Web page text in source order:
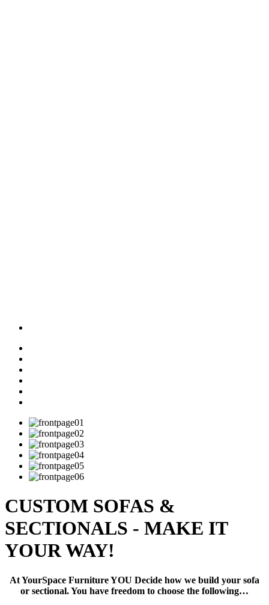
CUSTOM SOFAS &
SECTIONALS - MAKE IT
YOUR WAY!
At YourSpace Furniture YOU Decide how we build your sofa
or sectional. You have freedom to choose the following…